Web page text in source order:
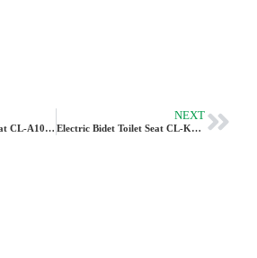
Non Electric Bidet Seat CL-A101U By Vleeo OEM
NEXT
Electric Bidet Toilet Seat CL-K6 | Smart Heated Seat With Dryer